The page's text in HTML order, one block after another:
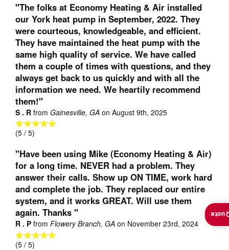
"The folks at Economy Heating & Air installed
our York heat pump in September, 2022. They
were courteous, knowledgeable, and efficient.
They have maintained the heat pump with the
same high quality of service. We have called
them a couple of times with questions, and they
always get back to us quickly and with all the
information we need. We heartily recommend
them!"
S . R from Gainesville, GA on August 9th, 2025
(5 / 5)
"Have been using Mike (Economy Heating & Air)
for a long time. NEVER had a problem. They
answer their calls. Show up ON TIME, work hard
and complete the job. They replaced our entire
system, and it works GREAT. Will use them
again. Thanks "
R . P from Flowery Branch, GA on November 23rd, 2024
(5 / 5)